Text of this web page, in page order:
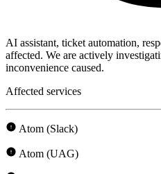
AI assistant, ticket automation,
affected. We are actively
inconvenience caused.
Affected services
Atom (Slack)
Atom (UAG)